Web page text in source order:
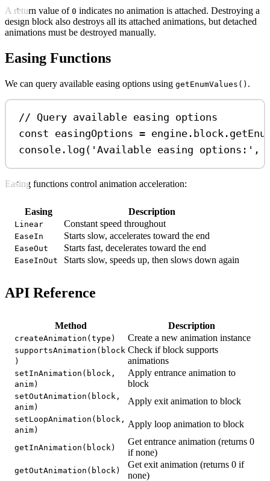
A return value of 0 indicates no animation is attached. Destroying a
design block also destroys all its attached animations, but detached
animations must be destroyed manually.
Easing Functions
We can query available easing options using getEnumValues() .
// Query available easing options
const easingOptions = engine . block .
console . log ( 'Available easing options:' ,
Easing functions control animation acceleration:
Easing Description
Linear Constant speed throughout
EaseIn Starts slow, accelerates toward the end
EaseOut Starts fast, decelerates toward the end
EaseInOut Starts slow, speeds up, then slows down again
API Reference
Method Description
createAnimation(type) Create a new animation instance
supportsAnimation(block
)
Check if block supports
animations
setInAnimation(block,
anim)
Apply entrance animation to
block
setOutAnimation(block,
anim)
Apply exit animation to block
setLoopAnimation(block,
anim)
Apply loop animation to block
getInAnimation(block)
Get entrance animation (returns 0
if none)
getOutAnimation(block)
Get exit animation (returns 0 if
none)